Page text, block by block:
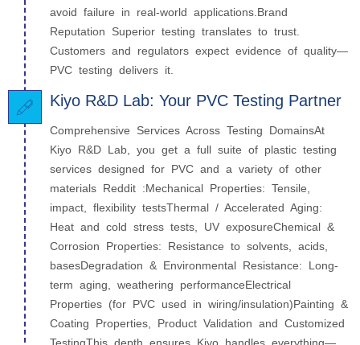
avoid failure in real-world applications.Brand
Reputation Superior testing translates to trust.
Customers and regulators expect evidence of quality—
PVC testing delivers it.
Kiyo R&D Lab: Your PVC Testing Partner
Comprehensive Services Across Testing DomainsAt
Kiyo R&D Lab, you get a full suite of plastic testing
services designed for PVC and a variety of other
materials Reddit :Mechanical Properties: Tensile,
impact, flexibility testsThermal / Accelerated Aging:
Heat and cold stress tests, UV exposureChemical &
Corrosion Properties: Resistance to solvents, acids,
basesDegradation & Environmental Resistance: Long-
term aging, weathering performanceElectrical
Properties (for PVC used in wiring/insulation)Painting &
Coating Properties, Product Validation and Customized